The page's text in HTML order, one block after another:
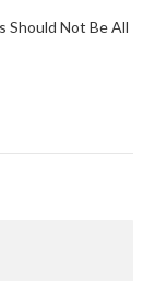
Should Not Be All